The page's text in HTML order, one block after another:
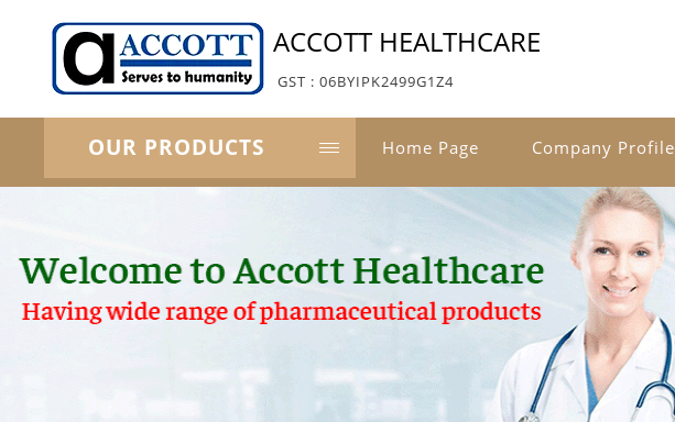
ACCOTT HEALTHCARE
GST : 06BYIPK2499G1Z4
OUR PRODUCTS Home Page Company Profile